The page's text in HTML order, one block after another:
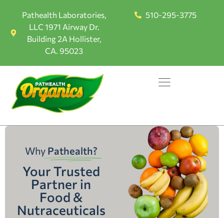
Pathealth Laboratories,
LLC 1971 Airway Dr.
Building 2A Hollister,
CA. 95023
510-295-3775
Why Pathealth?
Your Trusted
Partner in
Food &
Nutraceuticals